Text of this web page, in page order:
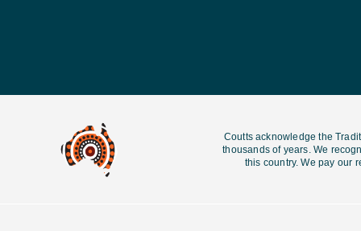
Coutts acknowledge the
thousands of years. We
this country. We pay our